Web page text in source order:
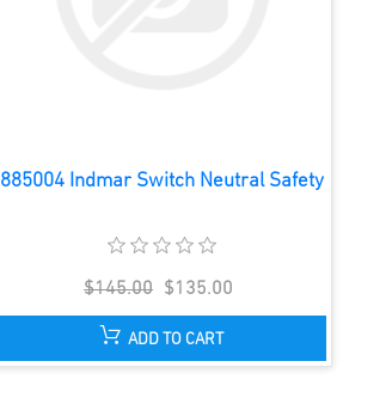
885004 Indmar Switch Neutral Safety
$145.00 $135.00
ADD TO CART